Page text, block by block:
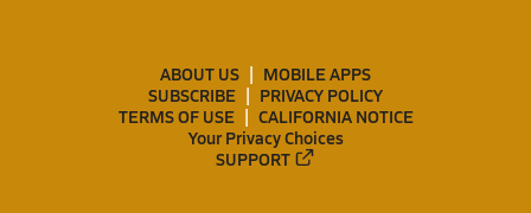
ABOUT US
MOBILE APPS
SUBSCRIBE
PRIVACY POLICY
TERMS OF USE
CALIFORNIA NOTICE
Your Privacy Choices
SUPPORT